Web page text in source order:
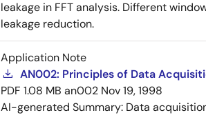
leakage in FFT analysis. Different
leakage reduction.
Application Note
AN002: Principles of Data
PDF 1.08 MB an002 Nov 19, 1998
AI-generated Summary: Data